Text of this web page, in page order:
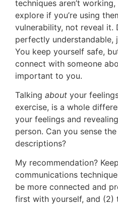
techniques aren’t
explore if you’re using
vulnerability, not reveal it.
perfectly understandable,
You keep yourself safe,
connect with someone
important to you.
Talking about your
exercise, is a whole
your feelings and
person. Can you sense
descriptions?
My recommendation?
communications
be more connected and
first with yourself, and (2)